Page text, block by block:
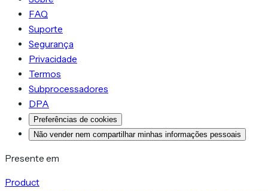
FAQ
Suporte
Segurança
Privacidade
Termos
Subprocessadores
DPA
Preferências de cookies
Não vender nem compartilhar minhas informações pessoais
Presente em
Product